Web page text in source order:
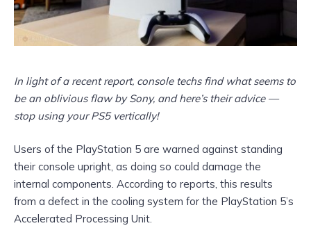
In light of a recent report, console techs find what seems to
be an oblivious flaw by Sony, and here’s their advice —
stop using your PS5 vertically!
Users of the PlayStation 5 are warned against standing
their console upright, as doing so could damage the
internal components. According to reports, this results
from a defect in the cooling system for the PlayStation 5’s
Accelerated Processing Unit.